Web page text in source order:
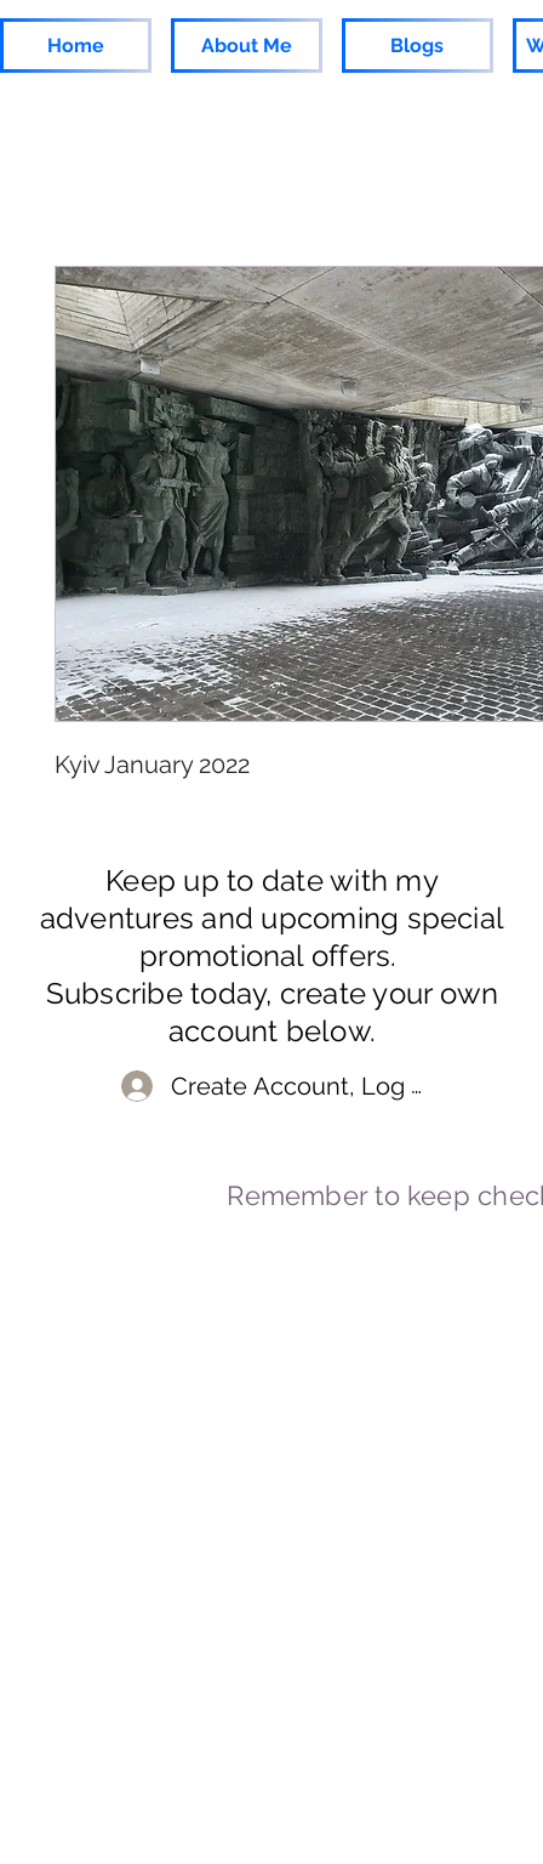
Home About Me Blogs
Kyiv January 2022
Keep up to date with my
adventures and upcoming special
promotional offers.
Subscribe today, create your own
account below.
Create Account, Log In
Remember to keep